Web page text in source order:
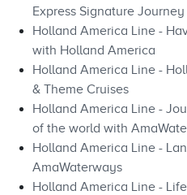
Express Signature Journey
Holland America Line -
with Holland America
Holland America Line -
& Theme Cruises
Holland America Line -
of the world with
Holland America Line -
AmaWaterways
Holland America Line -